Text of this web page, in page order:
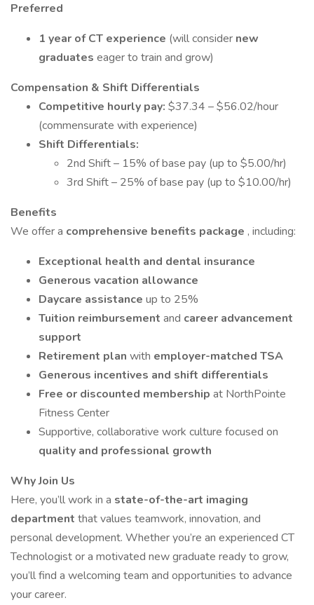
Preferred
1 year of CT experience (will consider new
graduates eager to train and grow)
Compensation & Shift Differentials
Competitive hourly pay: $37.34 – $56.02/hour
(commensurate with experience)
Shift Differentials:
2nd Shift – 15% of base pay (up to $5.00/hr)
3rd Shift – 25% of base pay (up to $10.00/hr)
Benefits
We offer a comprehensive benefits package , including:
Exceptional health and dental insurance
Generous vacation allowance
Daycare assistance up to 25%
Tuition reimbursement and career advancement
support
Retirement plan with employer-matched TSA
Generous incentives and shift differentials
Free or discounted membership at NorthPointe
Fitness Center
Supportive, collaborative work culture focused on
quality and professional growth
Why Join Us
Here, you’ll work in a state-of-the-art imaging
department that values teamwork, innovation, and
personal development. Whether you’re an experienced CT
Technologist or a motivated new graduate ready to grow,
you’ll find a welcoming team and opportunities to advance
your career.